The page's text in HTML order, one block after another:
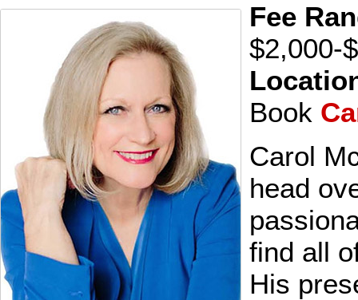
Fee
$2,000-
Book
Carol
head
find all
His